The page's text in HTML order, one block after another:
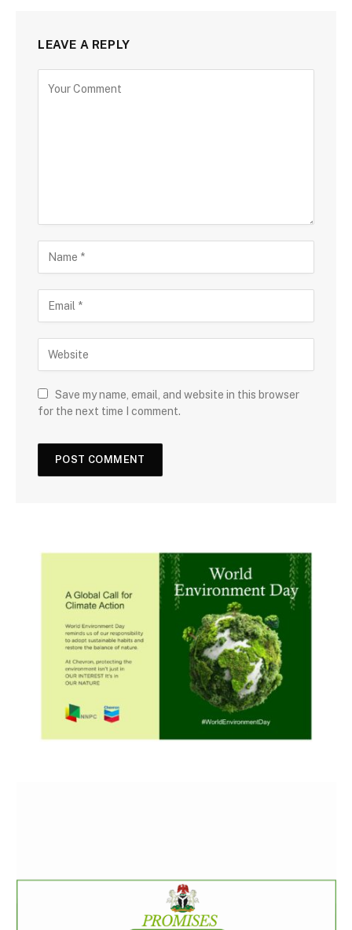
LEAVE A REPLY
Save my name, email, and website in this browser
for the next time I comment.